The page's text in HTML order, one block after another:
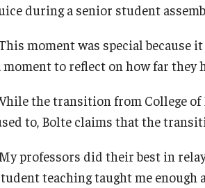
Academic Departments
Graduation Ceremony
Board of Visitors
Leadership
during a senior student
moment was special because
moment to reflect on how far they
the transition from College
to, Bolte claims that the
professors did their best in
teaching taught me